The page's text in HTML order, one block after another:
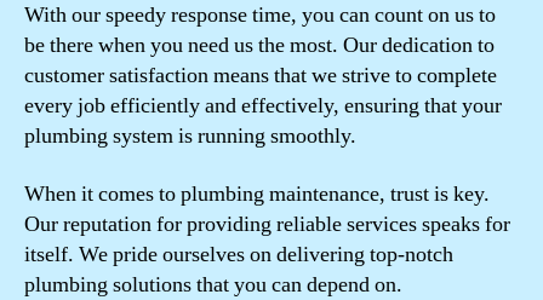
With our speedy response time, you can count on us to
be there when you need us the most. Our dedication to
customer satisfaction means that we strive to complete
every job efficiently and effectively, ensuring that your
plumbing system is running smoothly.
When it comes to plumbing maintenance, trust is key.
Our reputation for providing reliable services speaks for
itself. We pride ourselves on delivering top-notch
plumbing solutions that you can depend on.